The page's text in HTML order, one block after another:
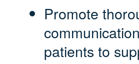
Promote
patients to